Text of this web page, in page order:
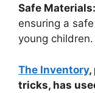
Safe Materials:
ensuring a
young children.
The Inventory,
tricks, has